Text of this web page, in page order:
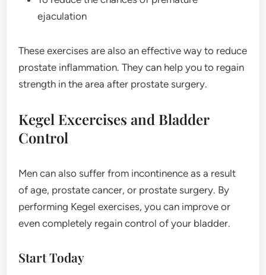
ejaculation
These exercises are also an effective way to reduce
prostate inflammation. They can help you to regain
strength in the area after prostate surgery.
Kegel Excercises and Bladder
Control
Men can also suffer from incontinence as a result
of age, prostate cancer, or prostate surgery. By
performing Kegel exercises, you can improve or
even completely regain control of your bladder.
Start Today